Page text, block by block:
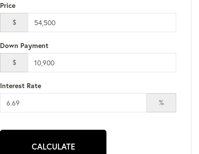
Price
$
Down Payment
$
Interest Rate
%
CALCULATE